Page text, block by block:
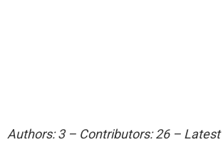
Authors: 3 – Contributors: 26 –